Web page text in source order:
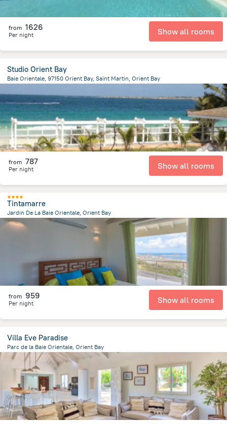
from 1626
Per night Show all rooms
Studio Orient Bay
Baie Orientale, 97150 Orient Bay, Saint Martin, Orient Bay
from 787
Per night Show all rooms
Tintamarre
Jardin De La Baie Orientale, Orient Bay
764.6 m
from the center of Saint Martin
from 959
Per night Show all rooms
Villa Eve Paradise
Parc de la Baie Orientale, Orient Bay
283.5 mfrom the center of Saint Martin